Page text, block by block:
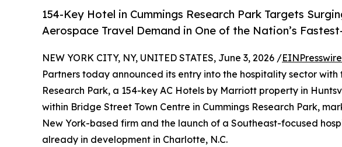
154-Key Hotel in Cummings Research Park Targets
Aerospace Travel Demand in One of the Nation’s
NEW YORK CITY, NY, UNITED STATES, June 3, 2026 /
Partners today announced its entry into the hospitality sector
Research Park, a 154-key AC Hotels by Marriott property in
within Bridge Street Town Centre in Cummings Research Park,
New York-based firm and the launch of a Southeast-focused
already in development in Charlotte, N.C.